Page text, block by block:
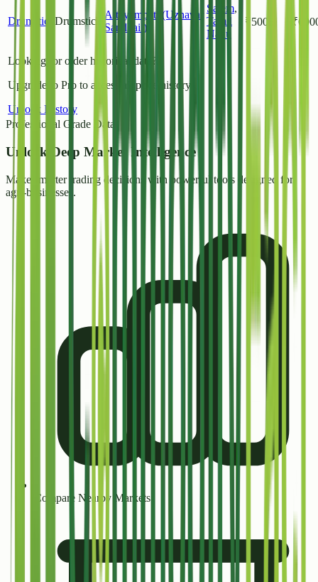
Drumstick Drumstick
Attayampatti(Uzhavar
Sandhai )
Salem,
Tamil
Nadu
₹ 5000 ₹
Looking for older historical data?
Upgrade to Pro to access all price history.
Unlock History
Professional Grade Data
Unlock Deep Market Intelligence
Make smarter trading decisions with powerful tools designed for
agri-businesses.
Compare Nearby Markets